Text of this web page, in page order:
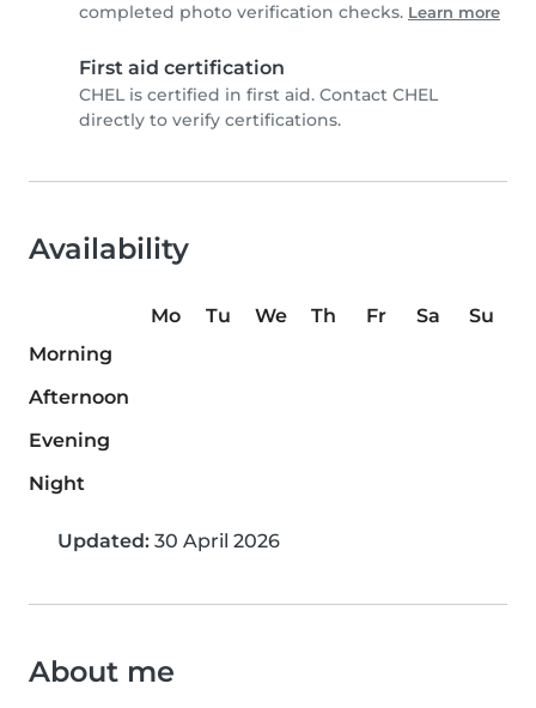
completed photo verification checks. Learn more
First aid certification
CHEL is certified in first aid. Contact CHEL
directly to verify certifications.
Availability
Mo Tu We Th Fr Sa
Su
Morning
Afternoon
Evening
Night
Updated: 30 April 2026
About me